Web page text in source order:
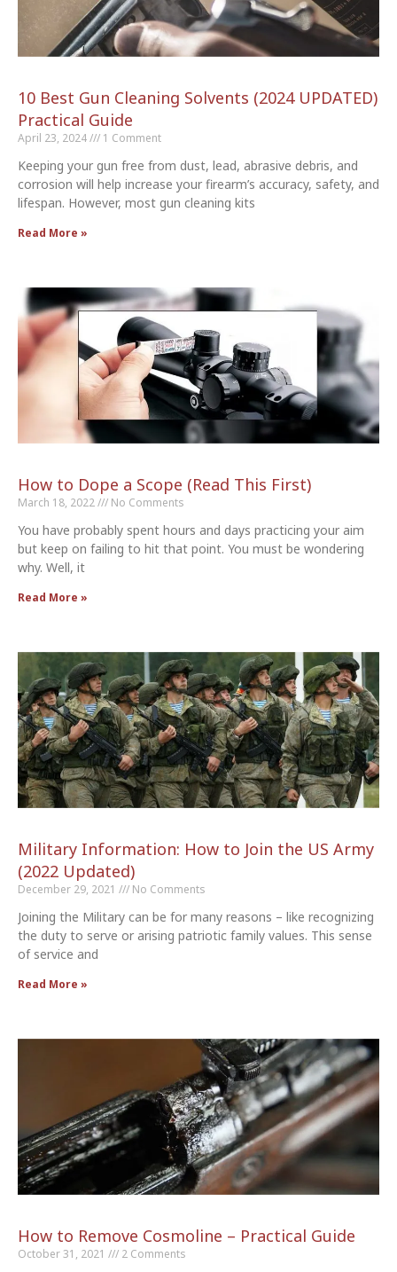
10 Best Gun Cleaning Solvents (2024 UPDATED)
Practical Guide
April 23, 2024 1 Comment
Keeping your gun free from dust, lead, abrasive debris, and
corrosion will help increase your firearm’s accuracy, safety, and
lifespan. However, most gun cleaning kits
Read More »
How to Dope a Scope (Read This First)
March 18, 2022 No Comments
You have probably spent hours and days practicing your aim
but keep on failing to hit that point. You must be wondering
why. Well, it
Read More »
Military Information: How to Join the US Army
(2022 Updated)
December 29, 2021 No Comments
Joining the Military can be for many reasons – like recognizing
the duty to serve or arising patriotic family values. This sense
of service and
Read More »
How to Remove Cosmoline – Practical Guide
October 31, 2021 2 Comments